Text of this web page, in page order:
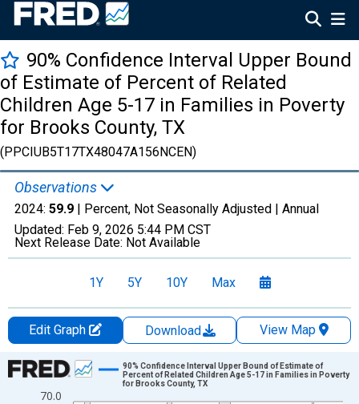
90% Confidence Interval Upper Bound
of Estimate of Percent of Related
Children Age 5-17 in Families in Poverty
for Brooks County, TX
(PPCIUB5T17TX48047A156NCEN)
Observations
2024: 59.9 | Percent, Not Seasonally Adjusted | Annual
Updated: Feb 9, 2026 5:44 PM CST
Next Release Date: Not Available
1Y 5Y 10Y Max
Edit Graph Download
View Map
Chart
Line chart with 33 data points.
70.0
90% Confidence Interval Upper Bound of Estimate of
Percent of Related Children Age 5-17 in Families in Poverty
for Brooks County, TX